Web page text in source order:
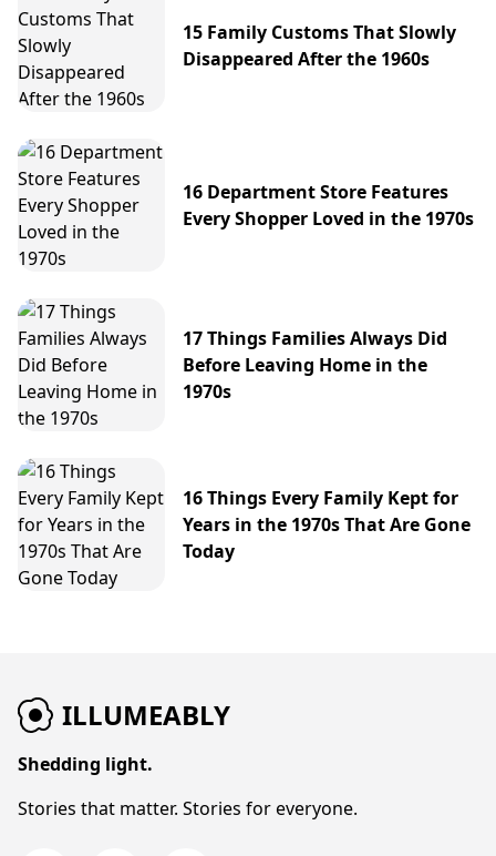
15 Family Customs That Slowly
Disappeared After the 1960s
16 Department Store Features
Every Shopper Loved in the 1970s
17 Things Families Always Did
Before Leaving Home in the
1970s
16 Things Every Family Kept for
Years in the 1970s That Are Gone
Today
ILLUMEABLY
Shedding light.
Stories that matter. Stories for everyone.